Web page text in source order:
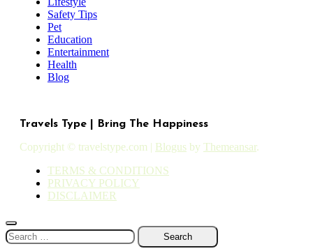
Safety Tips
Pet
Education
Entertainment
Health
Blog
Travels Type | Bring The Happiness
Copyright © travelstype.com | Blogus by Themeansar.
TERMS & CONDITIONS
PRIVACY POLICY
DISCLAIMER
Search
for: